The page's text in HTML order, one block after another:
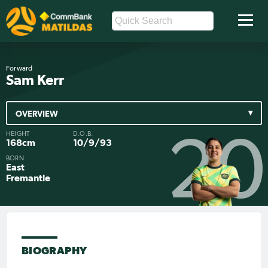
Forward
Sam Kerr
HEIGHT
168cm
D.O.B.
10/9/93
BORN
East
Fremantle
20
OVERVIEW
BIOGRAPHY